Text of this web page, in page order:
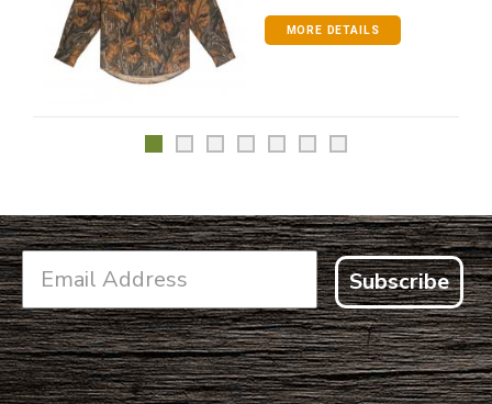
MORE DETAILS
Subscribe